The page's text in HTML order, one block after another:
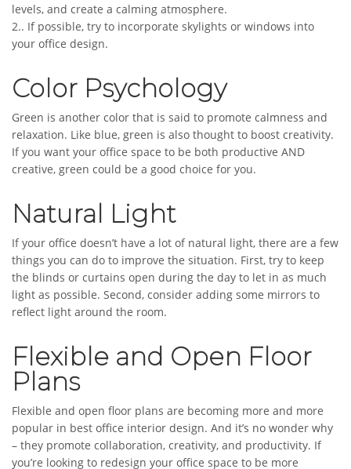
levels, and create a calming atmosphere.
2.. If possible, try to incorporate skylights or windows into
your office design.
Color Psychology
Green is another color that is said to promote calmness and
relaxation. Like blue, green is also thought to boost creativity.
If you want your office space to be both productive AND
creative, green could be a good choice for you.
Natural Light
If your office doesn’t have a lot of natural light, there are a few
things you can do to improve the situation. First, try to keep
the blinds or curtains open during the day to let in as much
light as possible. Second, consider adding some mirrors to
reflect light around the room.
Flexible and Open Floor
Plans
Flexible and open floor plans are becoming more and more
popular in best office interior design. And it’s no wonder why
– they promote collaboration, creativity, and productivity. If
you’re looking to redesign your office space to be more